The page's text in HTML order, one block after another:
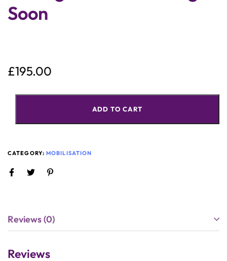
Soon
£195.00
ADD TO CART
CATEGORY: MOBILISATION
Reviews (0)
Reviews